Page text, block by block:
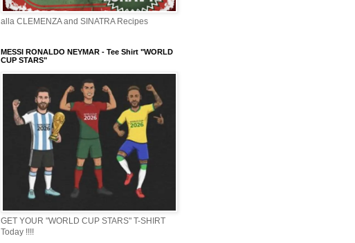
alla CLEMENZA and SINATRA Recipes
MESSI RONALDO NEYMAR - Tee Shirt "WORLD
CUP STARS"
GET YOUR "WORLD CUP STARS" T-SHIRT
Today !!!!